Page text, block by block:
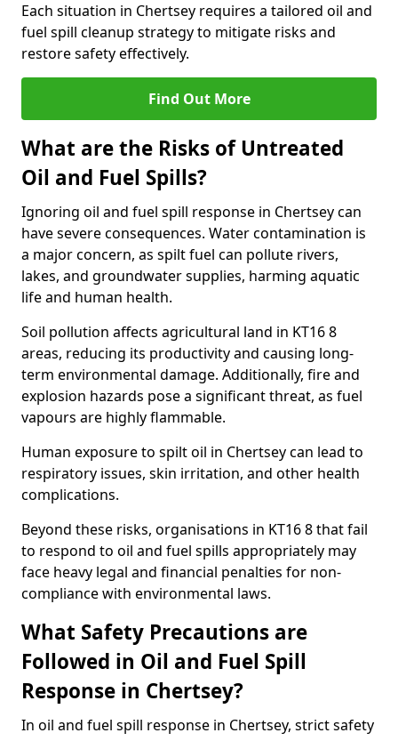
Each situation in Chertsey requires a tailored oil and
fuel spill cleanup strategy to mitigate risks and
restore safety effectively.
Find Out More
What are the Risks of Untreated
Oil and Fuel Spills?
Ignoring oil and fuel spill response in Chertsey can
have severe consequences. Water contamination is
a major concern, as spilt fuel can pollute rivers,
lakes, and groundwater supplies, harming aquatic
life and human health.
Soil pollution affects agricultural land in KT16 8
areas, reducing its productivity and causing long-
term environmental damage. Additionally, fire and
explosion hazards pose a significant threat, as fuel
vapours are highly flammable.
Human exposure to spilt oil in Chertsey can lead to
respiratory issues, skin irritation, and other health
complications.
Beyond these risks, organisations in KT16 8 that fail
to respond to oil and fuel spills appropriately may
face heavy legal and financial penalties for non-
compliance with environmental laws.
What Safety Precautions are
Followed in Oil and Fuel Spill
Response in Chertsey?
In oil and fuel spill response in Chertsey, strict safety